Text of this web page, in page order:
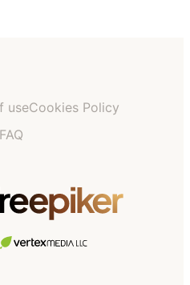
useCookies Policy
FAQ